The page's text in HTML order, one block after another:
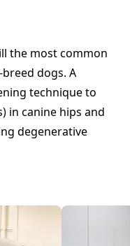
the most common
dogs. A
technique to
in canine hips and
degenerative